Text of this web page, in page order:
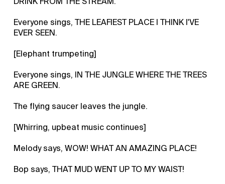
Everyone sings, THE LEAFIEST PLACE I THINK I'VE
EVER SEEN.
[Elephant trumpeting]
Everyone sings, IN THE JUNGLE WHERE THE TREES
ARE GREEN.
The flying saucer leaves the jungle.
[Whirring, upbeat music continues]
Melody says, WOW! WHAT AN AMAZING PLACE!
Bop says, THAT MUD WENT UP TO MY WAIST!